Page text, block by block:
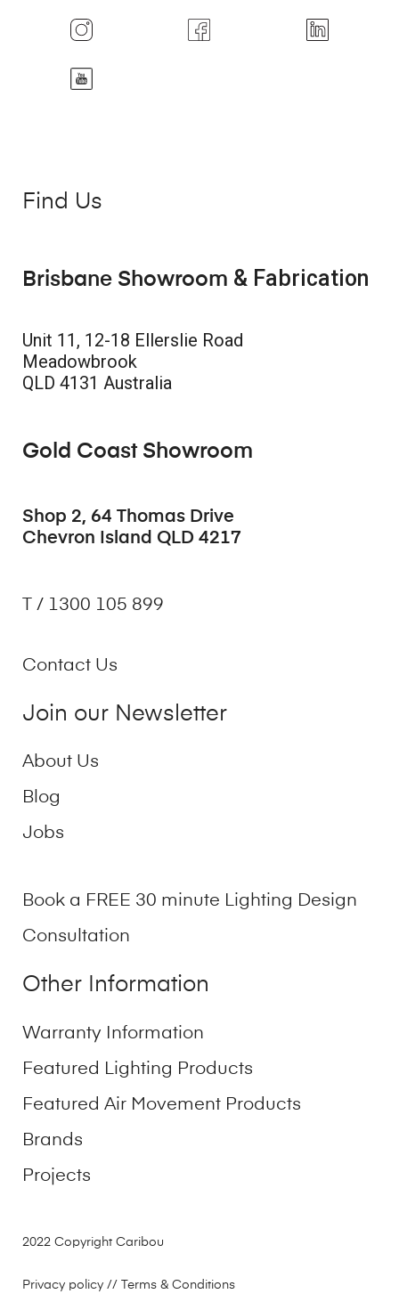
Find Us
Brisbane Showroom & Fabrication
Unit 11, 12-18 Ellerslie Road
Meadowbrook
QLD 4131 Australia
Gold Coast Showroom
Shop 2, 64 Thomas Drive
Chevron Island QLD 4217
T / 1300 105 899
Contact Us
Join our Newsletter
About Us
Blog
Jobs
Book a FREE 30 minute Lighting Design
Consultation
Other Information
Warranty Information
Featured Lighting Products
Featured Air Movement Products
Brands
Projects
2022 Copyright Caribou
Privacy policy // Terms & Conditions